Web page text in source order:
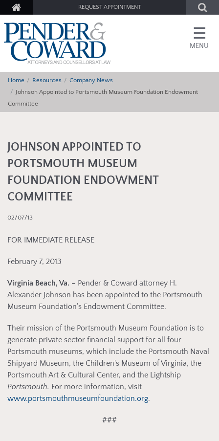
REQUEST APPOINTMENT
☰
MENU
Home Resources
Company News
Johnson Appointed to Portsmouth Museum Foundation Endowment
Committee
JOHNSON APPOINTED TO
PORTSMOUTH MUSEUM
FOUNDATION ENDOWMENT
COMMITTEE
02/07/13
FOR IMMEDIATE RELEASE
February 7, 2013
Virginia Beach, Va. – Pender & Coward attorney H.
Alexander Johnson has been appointed to the Portsmouth
Museum Foundation’s Endowment Committee.
Their mission of the Portsmouth Museum Foundation is to
generate private sector financial support for all four
Portsmouth museums, which include the Portsmouth Naval
Shipyard Museum, the Children's Museum of Virginia, the
Portsmouth Art & Cultural Center, and the Lightship
Portsmouth. For more information, visit
www.portsmouthmuseumfoundation.org.
###